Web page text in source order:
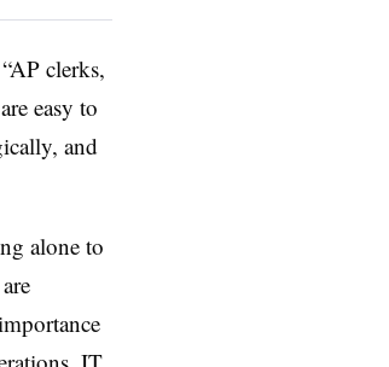
clerks,
easy to
and
alone to